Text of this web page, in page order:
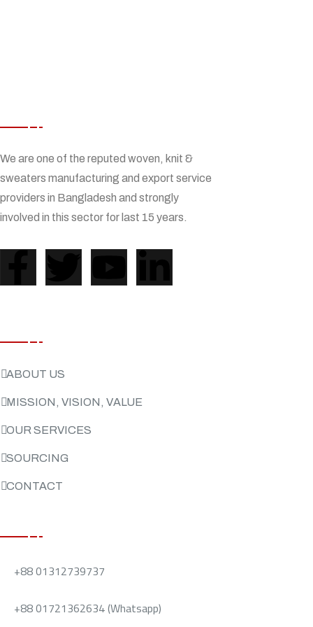
We are one of the reputed woven, knit &
sweaters manufacturing and export service
providers in Bangladesh and strongly
involved in this sector for last 15 years.
ABOUT US
MISSION, VISION, VALUE
OUR SERVICES
SOURCING
CONTACT
+88 01312739737
+88 01721362634 (Whatsapp)